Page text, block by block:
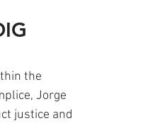
the
Jorge
justice and